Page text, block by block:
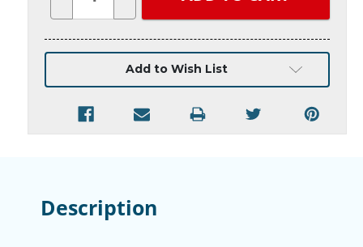
undefined
Add to Wish List
Description